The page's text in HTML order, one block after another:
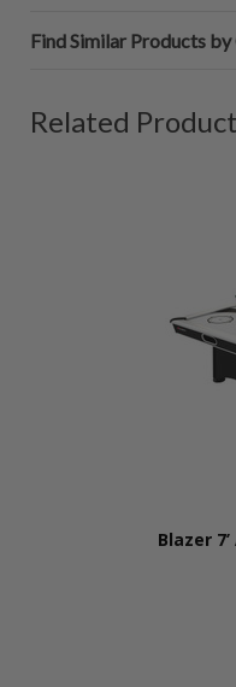
Find Similar Products
Related
Blazer